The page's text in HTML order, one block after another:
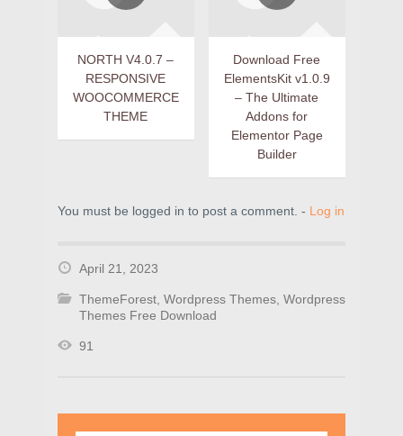
NORTH V4.0.7 –
RESPONSIVE
WOOCOMMERCE
THEME
Download Free
ElementsKit v1.0.9
– The Ultimate
Addons for
Elementor Page
Builder
You must be logged in to post a comment. - Log in
April 21, 2023
ThemeForest, Wordpress Themes, Wordpress
Themes Free Download
91